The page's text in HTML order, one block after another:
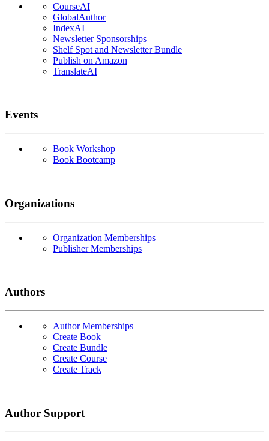
CourseAI
GlobalAuthor
IndexAI
Newsletter Sponsorships
Shelf Spot and Newsletter Bundle
Publish on Amazon
TranslateAI
Events
Book Workshop
Book Bootcamp
Organizations
Organization Memberships
Publisher Memberships
Authors
Author Memberships
Create Book
Create Bundle
Create Course
Create Track
Author Support